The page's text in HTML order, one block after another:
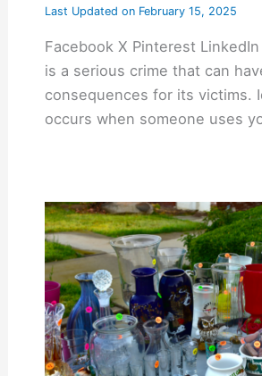
Last Updated onFebruary 15, 2025
Facebook X Pinterest
is a serious crime that can
consequences for its victims.
occurs when someone uses